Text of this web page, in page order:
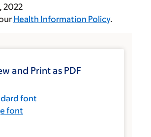
2022
Health Information Policy.
and Print as PDF
font
font